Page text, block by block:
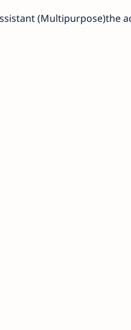
(Multipurpose)the